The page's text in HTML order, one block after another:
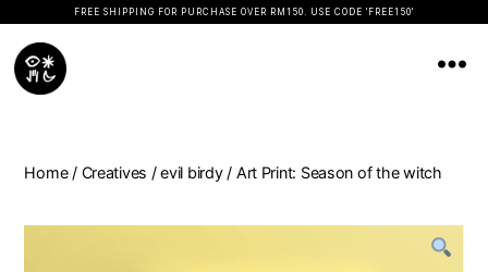
Koopseni
Home/ Creatives /evil birdy/ Art Print: Season of the witch
FREE SHIPPING FOR PURCHASE OVER RM150. USE CODE 'FREE150'